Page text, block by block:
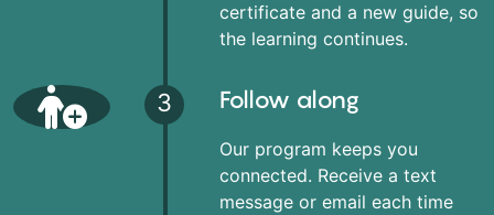
certificate and a new guide, so
the learning continues.
3 Follow along
Our program keeps you
connected. Receive a text
message or email each time